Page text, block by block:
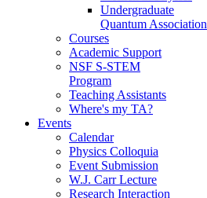
Undergraduate
Quantum Association
Courses
Academic Support
NSF S-STEM
Program
Teaching Assistants
Where's my TA?
Events
Calendar
Physics Colloquia
Event Submission
W.J. Carr Lecture
Research Interaction